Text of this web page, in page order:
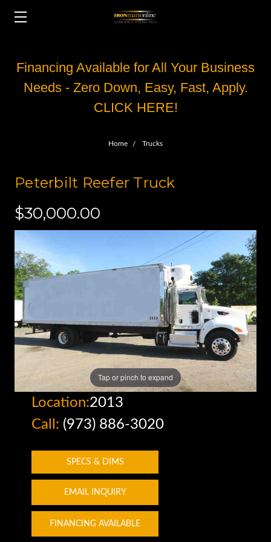
Financing Available for All Your Business
Needs - Zero Down, Easy, Fast, Apply.
CLICK HERE!
Home Trucks
Peterbilt Reefer Truck
$30,000.00
Tap or pinch to expand
Location:2013
Call: (973) 886-3020
SPECS & DIMS
EMAIL INQUIRY
FINANCING AVAILABLE